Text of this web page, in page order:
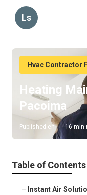
Ls
Hvac Contractor
Heating
Pacoima
Published en 16 min
Table of Contents
– Instant Air